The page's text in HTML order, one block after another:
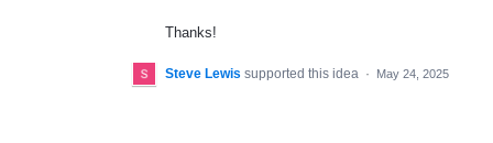
Thanks!
Steve Lewis supported this idea · May 24, 2025